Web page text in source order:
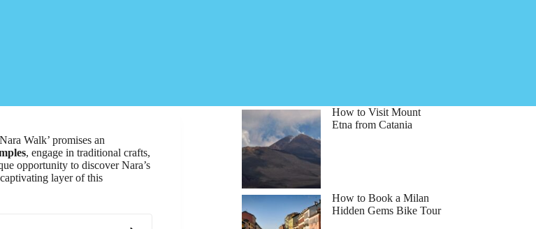
Walk’ promises an
, engage in traditional crafts,
opportunity to discover Nara’s
layer of this
How to Visit Mount
Etna from Catania
How to Book a Milan
Hidden Gems Bike Tour